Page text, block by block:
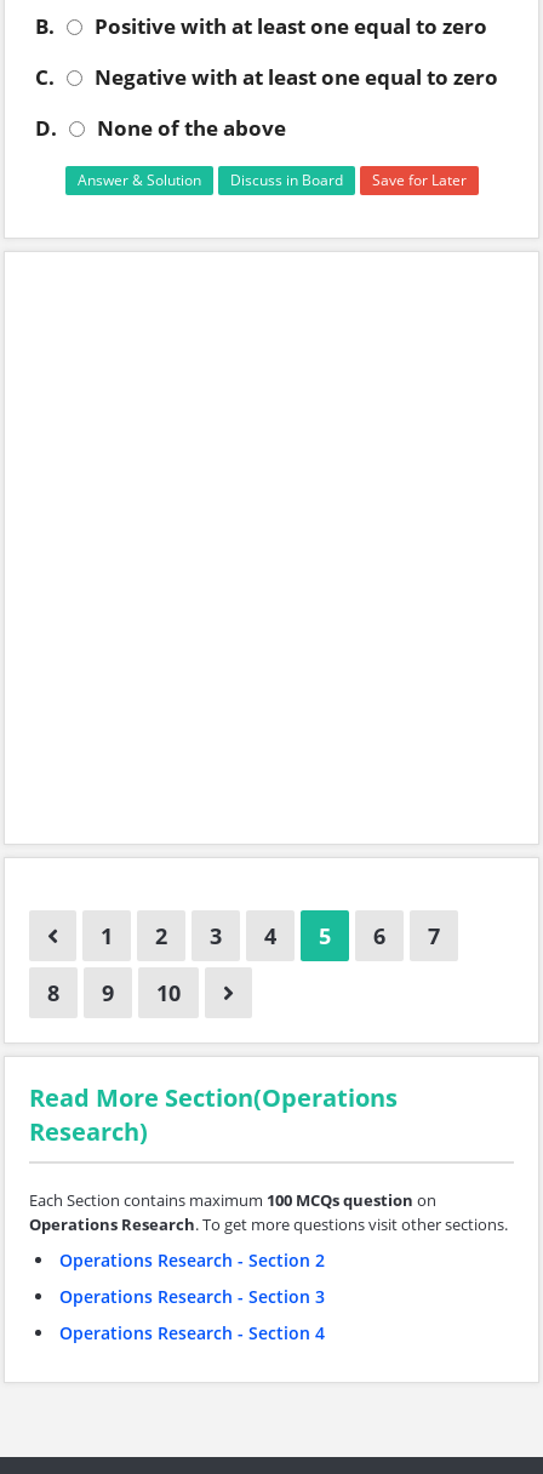
B.
Positive with at least one equal to zero
C.
Negative with at least one equal to zero
D.
None of the above
Answer & Solution Discuss in Board Save for Later
1 2 3 4 5 6
7
8
9 10
Read More Section(Operations
Research)
Each Section contains maximum 100 MCQs question on
Operations Research. To get more questions visit other sections.
Operations Research - Section 2
Operations Research - Section 3
Operations Research - Section 4